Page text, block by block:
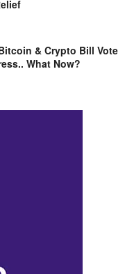
& Crypto Bill Vote
What Now?